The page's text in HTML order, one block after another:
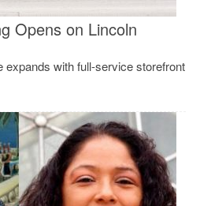
Opens on Lincoln
expands with full-service storefront